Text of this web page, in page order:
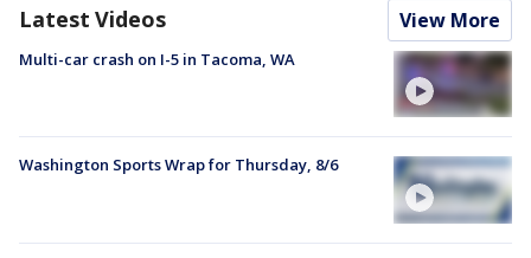
Latest Videos View More
Multi-car crash on I-5 in Tacoma, WA
Washington Sports Wrap for Thursday, 8/6